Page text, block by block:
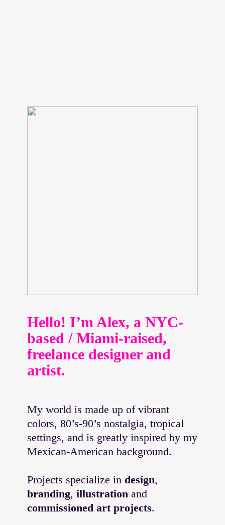
Hello! I’m Alex, a NYC-
based / Miami-raised,
freelance designer and
artist.
My world is made up of vibrant
colors, 80’s-90’s nostalgia, tropical
settings, and is greatly inspired by my
Mexican-American background.
Projects specialize in design,
branding,illustration and
commissioned art projects.